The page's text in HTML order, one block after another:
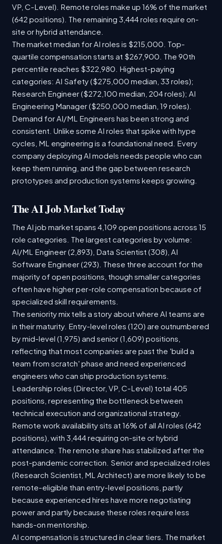
VP, C-Level). Remote roles make up 16% of the market
(642 positions). The remaining 3,444 roles require on-
site or hybrid attendance.
The market median for AI roles is $215,000. Top-
quartile compensation starts at $267,900. The 90th
percentile reaches $322,980. Highest-paying
categories: AI Safety ($275,000 median, 33 roles);
Research Engineer ($272,100 median, 204 roles); AI
Engineering Manager ($250,000 median, 19 roles).
Demand for AI/ML Engineers has been strong and
consistent. Unlike some AI roles that spike with hype
cycles, ML engineering is a foundational need. Every
company deploying AI models needs people who can
keep them running, and the gap between research
prototypes and production systems keeps growing.
The AI Job Market Today
The AI job market spans 4,109 open positions across 15
role categories. The largest categories by volume:
AI/ML Engineer (2,893), Data Scientist (308), AI
Software Engineer (293). These three account for the
majority of open positions, though smaller categories
often have higher per-role compensation because of
specialized skill requirements.
The seniority mix tells a story about where AI teams are
in their maturity. Entry-level roles (120) are outnumbered
by mid-level (1,975) and senior (1,609) positions,
reflecting that most companies are past the 'build a
team from scratch' phase and need experienced
engineers who can ship production systems.
Leadership roles (Director, VP, C-Level) total 405
positions, representing the bottleneck between
technical execution and organizational strategy.
Remote work availability sits at 16% of all AI roles (642
positions), with 3,444 requiring on-site or hybrid
attendance. The remote share has stabilized after the
post-pandemic correction. Senior and specialized roles
(Research Scientist, ML Architect) are more likely to be
remote-eligible than entry-level positions, partly
because experienced hires have more negotiating
power and partly because these roles require less
hands-on mentorship.
AI compensation is structured in clear tiers. The market